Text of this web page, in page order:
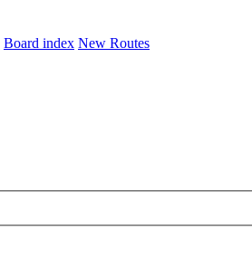
Board index New Routes